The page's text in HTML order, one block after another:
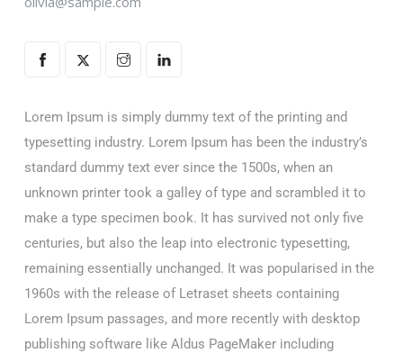
Lorem Ipsum is simply dummy text of the printing and
typesetting industry. Lorem Ipsum has been the industry’s
standard dummy text ever since the 1500s, when an
unknown printer took a galley of type and scrambled it to
make a type specimen book. It has survived not only five
centuries, but also the leap into electronic typesetting,
remaining essentially unchanged. It was popularised in the
1960s with the release of Letraset sheets containing
Lorem Ipsum passages, and more recently with desktop
publishing software like Aldus PageMaker including